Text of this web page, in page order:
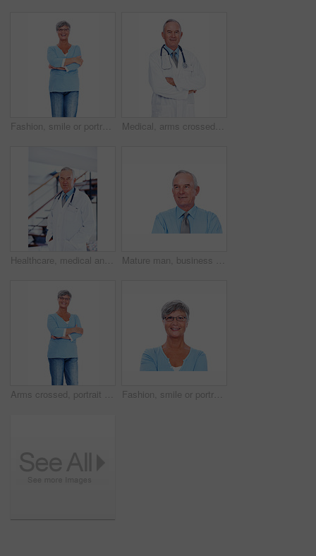
Fashion, smile or portrait of elderly woman with arms crossed, confidence or casual outfit on white background. Proud, senior lady or happy female person with casual and trendy denim jeans in studio Medical, arms crossed and portrait of mature man in studio for healthcare advice, consultant and medicine. Doctor, cardiologist and physician with person on white background for heart expert
Healthcare, medical and portrait of mature doctor in hospital for support, trust or wellness. Cardiology, experience and stethoscope with confident man in professional medicine clinic for treatment Mature man, business and thinking in studio for future planning, development or brainstorming idea. CEO, corporate and vision on white background for problem solving, decision and solution with smile
Arms crossed, portrait and smile of senior woman in studio isolated on white background for retirement. Casual, confidence and glasses with happy mature person in outfit for satisfaction or wellness Fashion, smile or portrait of senior woman with confidence or casual outfit isolated on white background. Face, proud elderly lady or happy female person with glasses and trendy denim jeans in studio